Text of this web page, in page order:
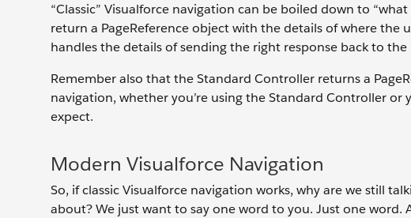
“Classic” Visualforce navigation can be boiled down to
return a PageReference object with the details of where
handles the details of sending the right response back to the
Remember also that the Standard Controller returns a
navigation, whether you’re using the Standard Controller
expect.
Modern Visualforce Navigation
So, if classic Visualforce navigation works, why are we still
about? We just want to say one word to you. Just one word.